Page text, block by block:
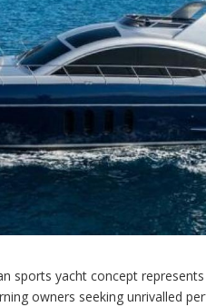
sports yacht concept
owners seeking unrivalled